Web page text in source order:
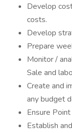
Develop
costs.
Develop
Prepare
Monitor /
Sale and
Create and
any budget
Ensure
Establish